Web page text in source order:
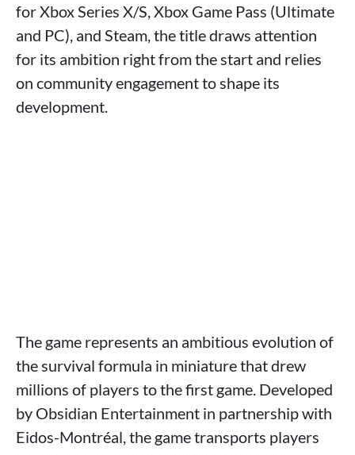
for Xbox Series X/S, Xbox Game Pass (Ultimate
and PC), and Steam, the title draws attention
for its ambition right from the start and relies
on community engagement to shape its
development.
The game represents an ambitious evolution of
the survival formula in miniature that drew
millions of players to the first game. Developed
by Obsidian Entertainment in partnership with
Eidos-Montréal, the game transports players